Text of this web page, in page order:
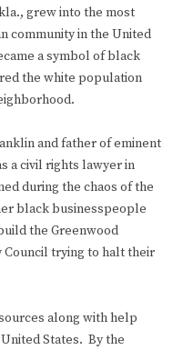
grew into the most
community in the United
a symbol of black
the white population
and father of eminent
a civil rights lawyer in
during the chaos of the
black businesspeople
the Greenwood
Council trying to halt their
along with help
States. By the